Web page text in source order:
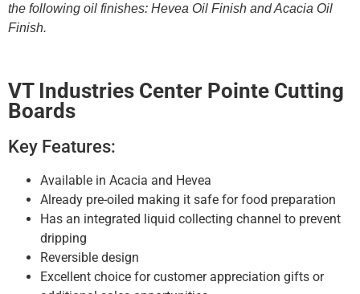
the following oil finishes: Hevea Oil Finish and Acacia Oil
Finish.
VT Industries Center Pointe Cutting
Boards
Key Features:
Available in Acacia and Hevea
Already pre-oiled making it safe for food preparation
Has an integrated liquid collecting channel to prevent
dripping
Reversible design
Excellent choice for customer appreciation gifts or